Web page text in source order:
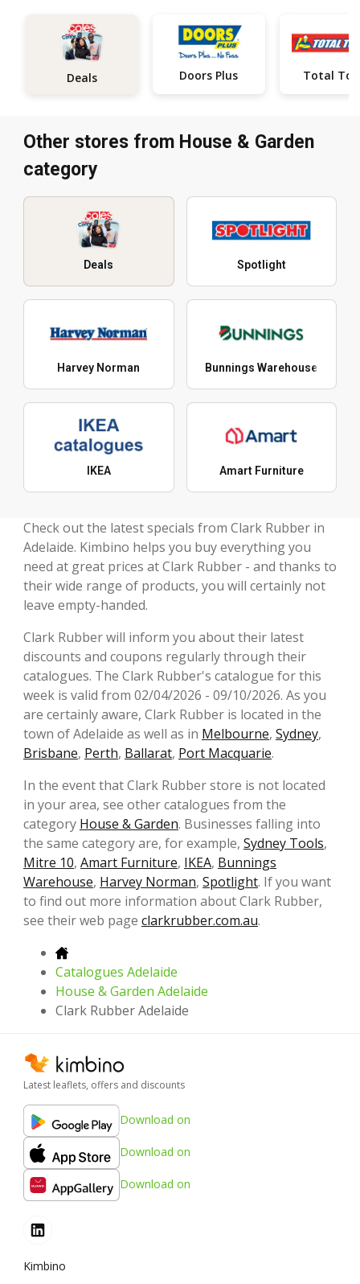
Deals Doors Plus Total
Other stores from House & Garden
category
Deals Spotlight
Harvey Norman Bunnings Warehouse
IKEA Amart Furniture
Check out the latest specials from Clark Rubber in
Adelaide. Kimbino helps you buy everything you
need at great prices at Clark Rubber - and thanks to
their wide range of products, you will certainly not
leave empty-handed.
Clark Rubber will inform you about their latest
discounts and coupons regularly through their
catalogues. The Clark Rubber's catalogue for this
week is valid from 02/04/2026 - 09/10/2026. As you
are certainly aware, Clark Rubber is located in the
town of Adelaide as well as in Melbourne, Sydney,
Brisbane, Perth, Ballarat, Port Macquarie.
In the event that Clark Rubber store is not located
in your area, see other catalogues from the
category House & Garden. Businesses falling into
the same category are, for example, Sydney Tools,
Mitre 10, Amart Furniture, IKEA, Bunnings
Warehouse, Harvey Norman, Spotlight. If you want
to find out more information about Clark Rubber,
see their web page clarkrubber.com.au.
Catalogues Adelaide
House & Garden Adelaide
Clark Rubber Adelaide
Latest leaflets, offers and discounts
Download on
Download on
Download on
Kimbino